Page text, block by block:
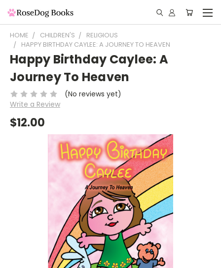
HOME CHILDREN'S
RELIGIOUS
HAPPY BIRTHDAY CAYLEE: A JOURNEY TO HEAVEN
Happy Birthday Caylee: A
Journey To Heaven
(No reviews yet)
Write a Review
$12.00